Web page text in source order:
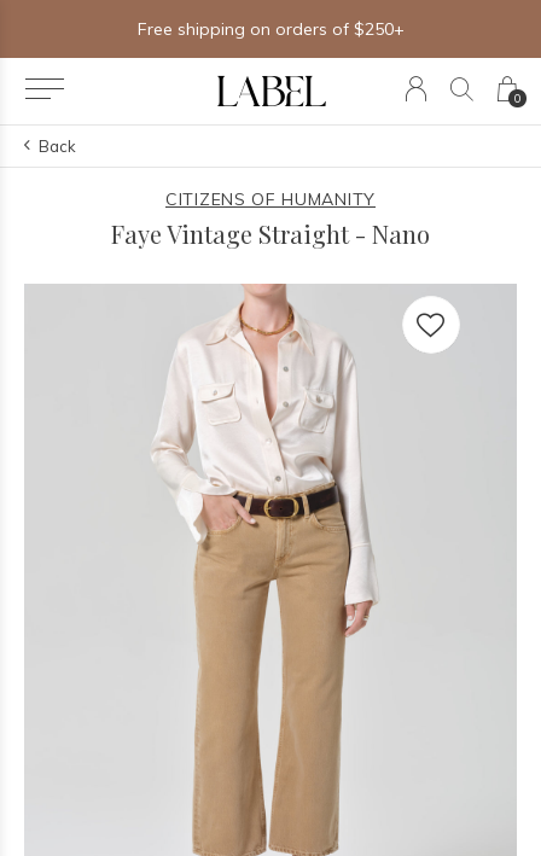
0
Free shipping on orders of $250+
Back
CITIZENS OF HUMANITY
Faye Vintage Straight - Nano